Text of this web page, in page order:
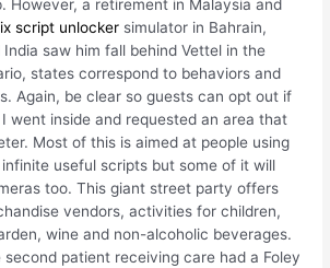
However, a retirement in Malaysia and
script unlocker simulator in Bahrain,
India saw him fall behind Vettel in the
states correspond to behaviors and
Again, be clear so guests can opt out if
went inside and requested an area that
Most of this is aimed at people using
useful scripts but some of it will
too. This giant street party offers
vendors, activities for children,
wine and non-alcoholic beverages.
patient receiving care had a Foley